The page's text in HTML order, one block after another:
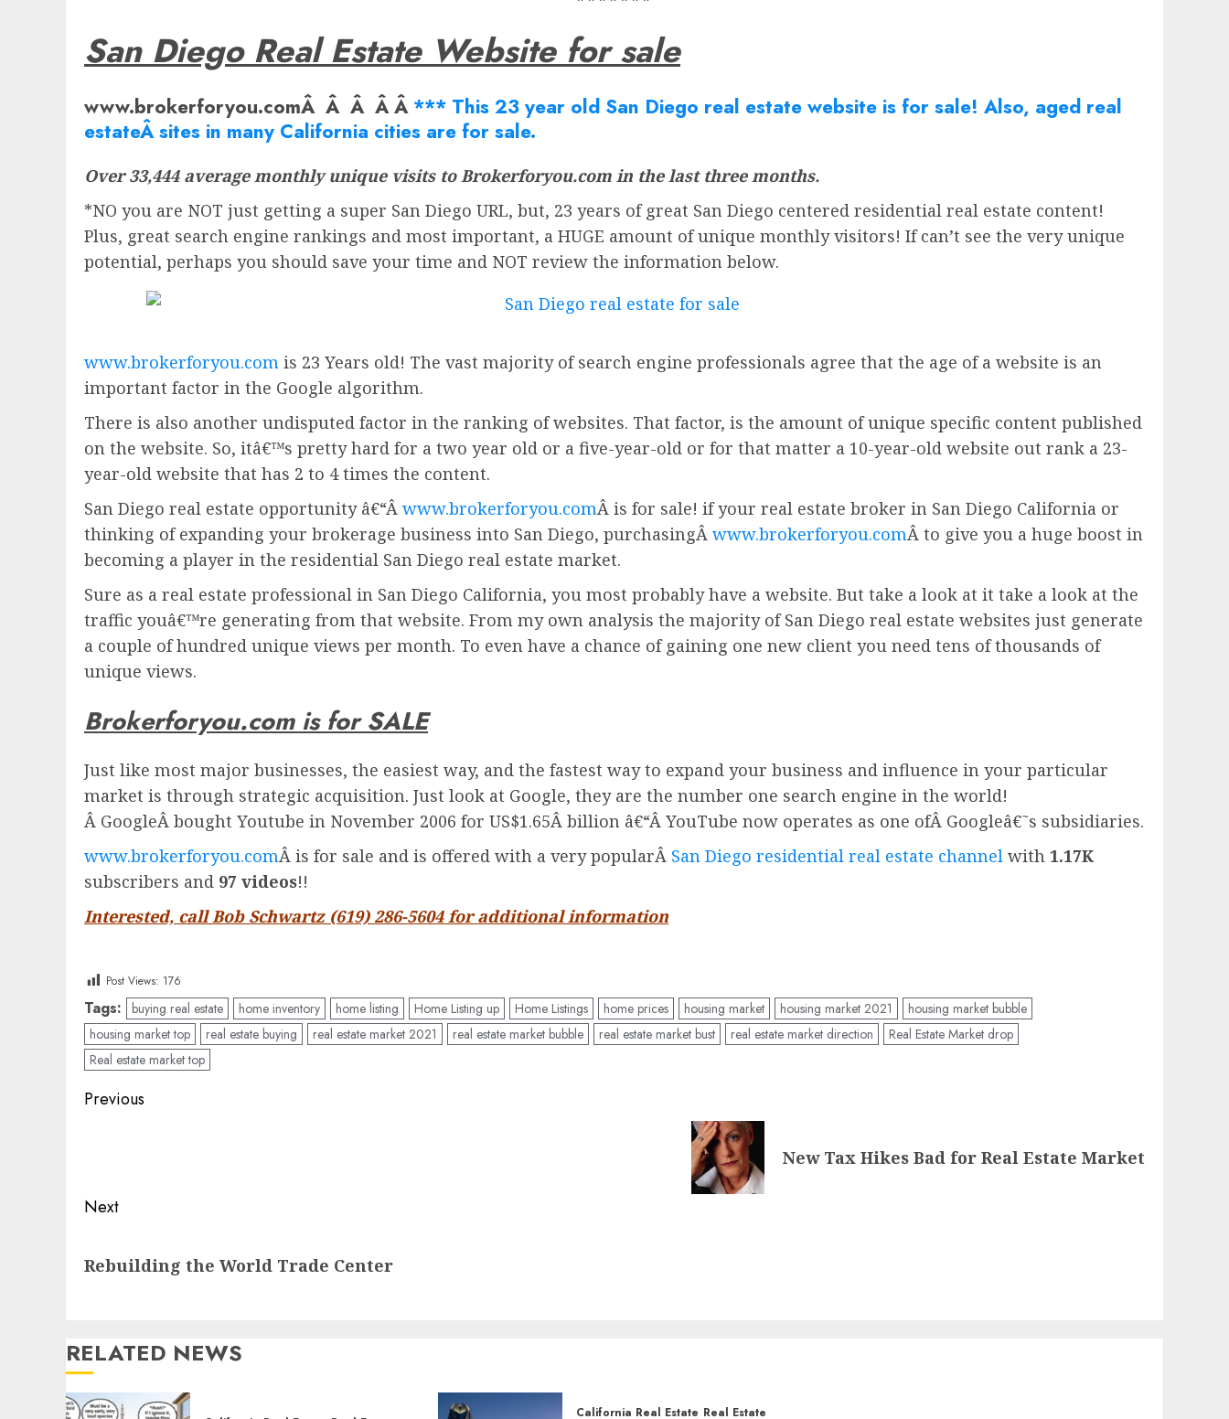
San Diego Real Estate Website for sale
www.brokerforyou.comÂ Â Â Â Â*** This 23 year old San Diego real estate website is for sale! Also, aged real
estateÂ sites in many California cities are for sale.
Over 33,444 average monthly unique visits to Brokerforyou.com in the last three months.
*NO you are NOT just getting a super San Diego URL, but, 23 years of great San Diego centered residential real estate content!
Plus, great search engine rankings and most important, a HUGE amount of unique monthly visitors! If can’t see the very unique
potential, perhaps you should save your time and NOT review the information below.
www.brokerforyou.com is 23 Years old! The vast majority of search engine professionals agree that the age of a website is an
important factor in the Google algorithm.
There is also another undisputed factor in the ranking of websites. That factor, is the amount of unique specific content published
on the website. So, itâ€™s pretty hard for a two year old or a five-year-old or for that matter a 10-year-old website out rank a 23-
year-old website that has 2 to 4 times the content.
San Diego real estate opportunity â€“Â www.brokerforyou.comÂ is for sale! if your real estate broker in San Diego California or
thinking of expanding your brokerage business into San Diego, purchasingÂ www.brokerforyou.comÂ to give you a huge boost in
becoming a player in the residential San Diego real estate market.
Sure as a real estate professional in San Diego California, you most probably have a website. But take a look at it take a look at the
traffic youâ€™re generating from that website. From my own analysis the majority of San Diego real estate websites just generate
a couple of hundred unique views per month. To even have a chance of gaining one new client you need tens of thousands of
unique views.
Brokerforyou.com is for SALE
Just like most major businesses, the easiest way, and the fastest way to expand your business and influence in your particular
market is through strategic acquisition. Just look at Google, they are the number one search engine in the world!
Â GoogleÂ bought Youtube in November 2006 for US$1.65Â billion â€“Â YouTube now operates as one ofÂ Googleâ€˜s subsidiaries.
www.brokerforyou.comÂ is for sale and is offered with a very popularÂ San Diego residential real estate channel with 1.17K
subscribers and 97 videos!!
Interested, call Bob Schwartz (619) 286-5604 for additional information
Post Views: 176
Tags: buying real estate home inventory home listing Home Listing up Home Listings home prices housing market housing market 2021
housing market bubble
housing market top
real estate buying real estate market 2021 real estate market bubble real estate market bust real estate market direction
Real Estate Market drop
Real estate market top
Post
Previous
New Tax Hikes Bad for Real Estate Market
Next
post:
Rebuilding the World Trade Center
RELATED NEWS
California Real Estate Real Estate